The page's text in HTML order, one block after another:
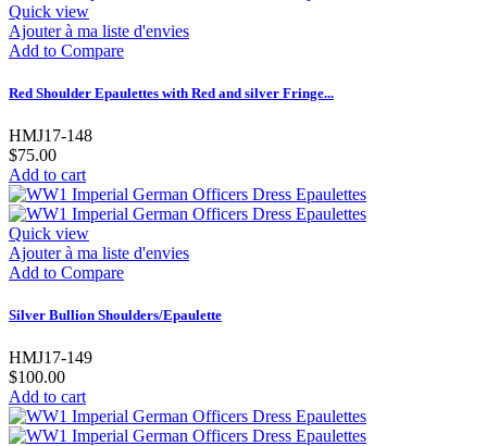
Quick view
Ajouter à ma liste d'envies
Add to Compare
Red Shoulder Epaulettes with Red and silver Fringe...
HMJ17-148
$75.00
Add to cart
Quick view
Ajouter à ma liste d'envies
Add to Compare
Silver Bullion Shoulders/Epaulette
HMJ17-149
$100.00
Add to cart